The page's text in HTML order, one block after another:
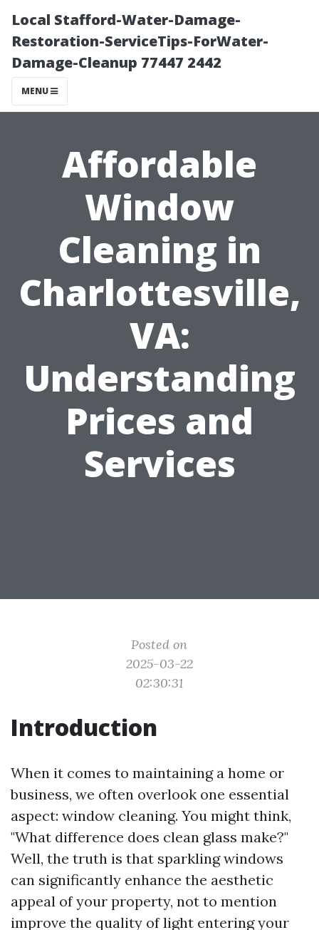
Local Stafford-Water-Damage-
Restoration-ServiceTips-ForWater-
Damage-Cleanup 77447 2442
MENU
Affordable
Window
Cleaning in
Charlottesville,
VA:
Understanding
Prices and
Services
Posted on
2025-03-22
02:30:31
Introduction
When it comes to maintaining a home or
business, we often overlook one essential
aspect: window cleaning. You might think,
"What difference does clean glass make?"
Well, the truth is that sparkling windows
can significantly enhance the aesthetic
appeal of your property, not to mention
improve the quality of light entering your